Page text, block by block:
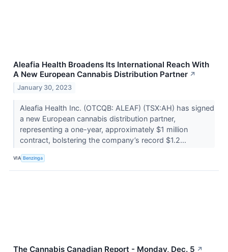
Aleafia Health Broadens Its International Reach With
A New European Cannabis Distribution Partner ↗
January 30, 2023
Aleafia Health Inc. (OTCQB: ALEAF) (TSX:AH) has signed
a new European cannabis distribution partner,
representing a one-year, approximately $1 million
contract, bolstering the company’s record $1.2...
VIA Benzinga
The Cannabis Canadian Report - Monday, Dec. 5 ↗